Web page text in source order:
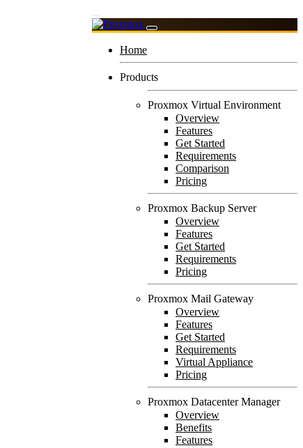
Home
Products
Proxmox Virtual Environment
Overview
Features
Get Started
Requirements
Comparison
Pricing
Proxmox Backup Server
Overview
Features
Get Started
Requirements
Pricing
Proxmox Mail Gateway
Overview
Features
Get Started
Requirements
Virtual Appliance
Pricing
Proxmox Datacenter Manager
Overview
Benefits
Features